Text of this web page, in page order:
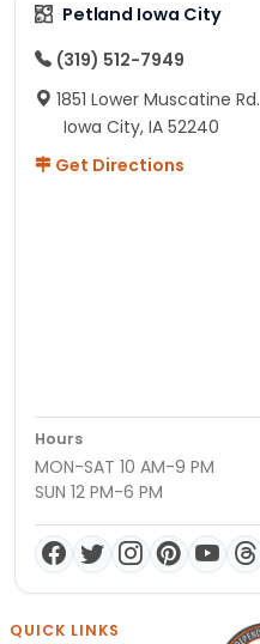
Petland Iowa City
(319) 512-7949
1851 Lower Muscatine Rd.
Iowa City, IA 52240
Get Directions
Hours
MON-SAT 10 AM-9 PM
SUN 12 PM-6 PM
QUICK LINKS